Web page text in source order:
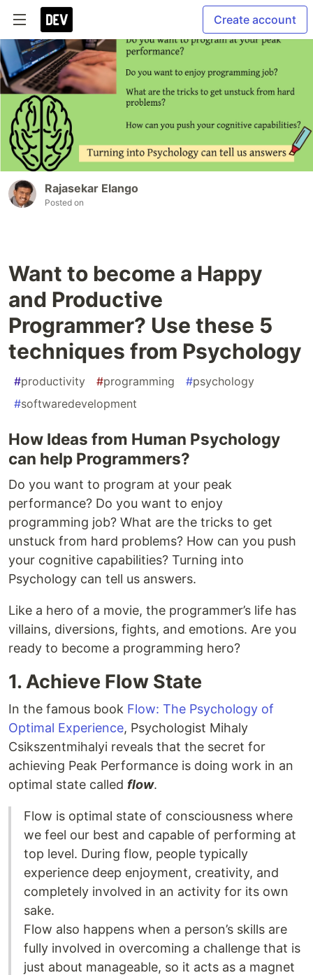
Create account
Rajasekar Elango
Posted on
Want to become a Happy
and Productive
Programmer? Use these 5
techniques from Psychology
#productivity #programming #psychology
#softwaredevelopment
How Ideas from Human Psychology
can help Programmers?
Do you want to program at your peak
performance? Do you want to enjoy
programming job? What are the tricks to get
unstuck from hard problems? How can you push
your cognitive capabilities? Turning into
Psychology can tell us answers.
Like a hero of a movie, the programmer’s life has
villains, diversions, fights, and emotions. Are you
ready to become a programming hero?
1. Achieve Flow State
In the famous book Flow: The Psychology of
Optimal Experience, Psychologist Mihaly
Csikszentmihalyi reveals that the secret for
achieving Peak Performance is doing work in an
optimal state called flow.
Flow is optimal state of consciousness where
we feel our best and capable of performing at
top level. During flow, people typically
experience deep enjoyment, creativity, and
completely involved in an activity for its own
sake.
Flow also happens when a person’s skills are
fully involved in overcoming a challenge that is
just about manageable, so it acts as a magnet